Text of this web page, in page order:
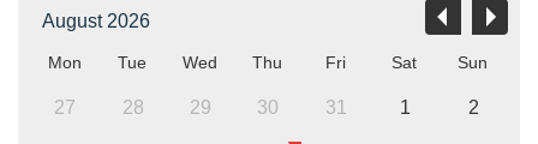
August 2026
Mon Tue Wed Thu Fri Sat Sun
27 28 29 30 31 1 2